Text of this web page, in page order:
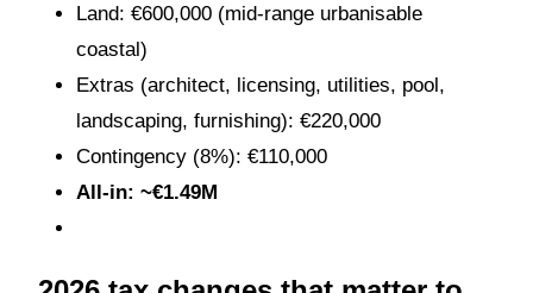
Land: €600,000 (mid-range urbanisable
coastal)
Extras (architect, licensing, utilities, pool,
landscaping, furnishing): €220,000
Contingency (8%): €110,000
All-in: ~€1.49M